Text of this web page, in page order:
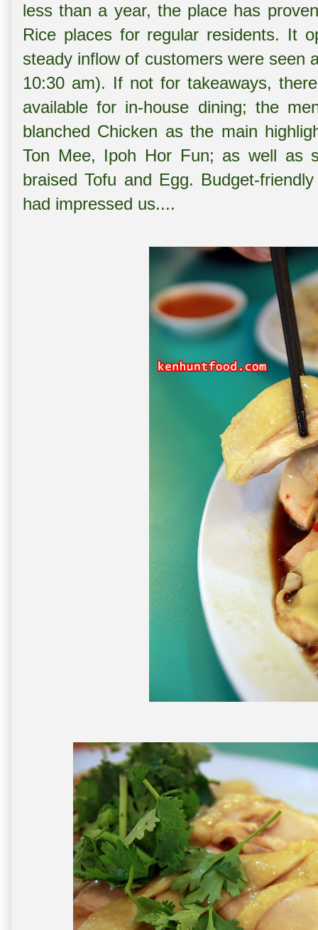
less than a year, the place has
Rice places for regular residents. It
steady inflow of customers were seen
10:30 am). If not for takeaways,
available for in-house dining; the
blanched Chicken as the main
Ton Mee, Ipoh Hor Fun; as well as
braised Tofu and Egg. Budget-
had impressed us....